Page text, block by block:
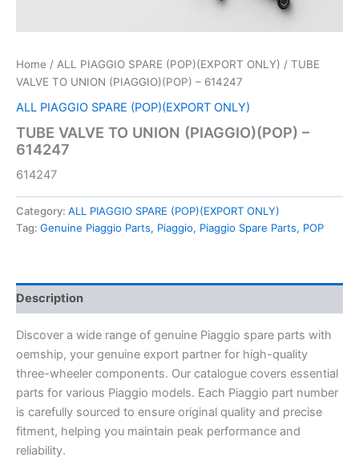
Home / ALL PIAGGIO SPARE (POP)(EXPORT ONLY) / TUBE
VALVE TO UNION (PIAGGIO)(POP) – 614247
ALL PIAGGIO SPARE (POP)(EXPORT ONLY)
TUBE VALVE TO UNION (PIAGGIO)(POP) –
614247
614247
Category: ALL PIAGGIO SPARE (POP)(EXPORT ONLY)
Tag: Genuine Piaggio Parts, Piaggio, Piaggio Spare Parts, POP
Description
Discover a wide range of genuine Piaggio spare parts with
oemship, your genuine export partner for high-quality
three-wheeler components. Our catalogue covers essential
parts for various Piaggio models. Each Piaggio part number
is carefully sourced to ensure original quality and precise
fitment, helping you maintain peak performance and
reliability.